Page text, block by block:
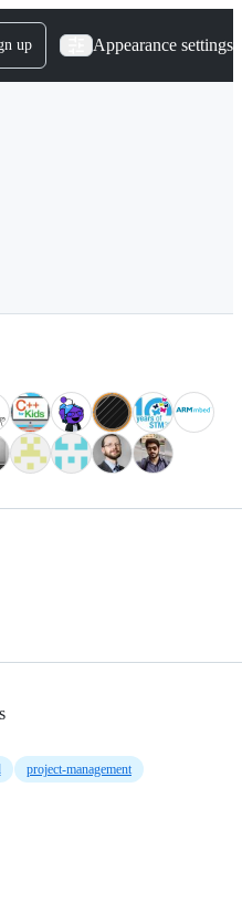
up Appearance settings
project-management